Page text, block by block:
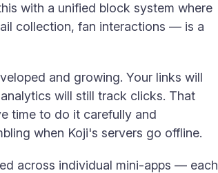
with a unified block system where
collection, fan interactions — is a
and growing. Your links will
will still track clicks. That
time to do it carefully and
when Koji's servers go offline.
across individual mini-apps — each